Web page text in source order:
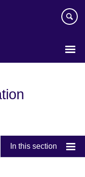
In this section